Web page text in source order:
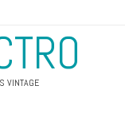
VINTAGE